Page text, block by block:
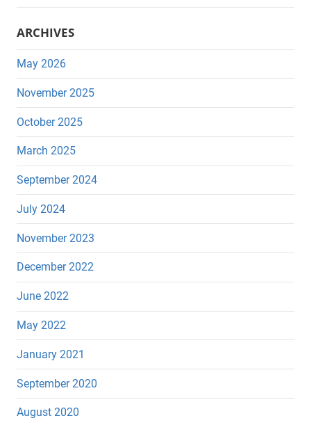
ARCHIVES
May 2026
November 2025
October 2025
March 2025
September 2024
July 2024
November 2023
December 2022
June 2022
May 2022
January 2021
September 2020
August 2020